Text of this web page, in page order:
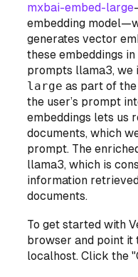
mxbai-embed-large
embedding
generates vector
these embeddings
prompts llama3, we
large as part of
the user’s prompt
embeddings lets us
documents, which
prompt. The
llama3, which is
information
documents.
To get started with
browser and point
localhost. Click the